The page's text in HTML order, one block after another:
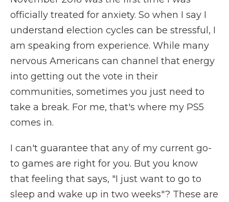
officially treated for anxiety. So when I say I
understand election cycles can be stressful, I
am speaking from experience. While many
nervous Americans can channel that energy
into getting out the vote in their
communities, sometimes you just need to
take a break. For me, that's where my PS5
comes in.
I can't guarantee that any of my current go-
to games are right for you. But you know
that feeling that says, "I just want to go to
sleep and wake up in two weeks"? These are